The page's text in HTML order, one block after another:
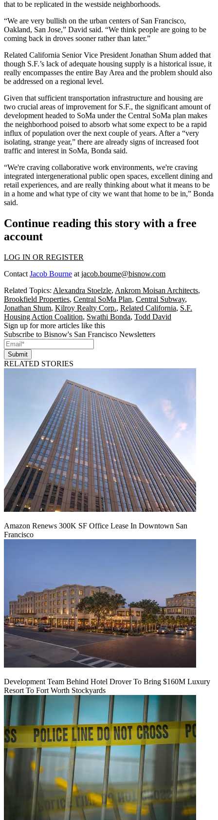
that to be replicated in the westside neighborhoods.
“We are very bullish on the urban centers of San Francisco,
Oakland, San Jose,” David said. “We think people are going to be
coming back in droves sooner rather than later.”
Related California Senior Vice President Jonathan Shum added that
though S.F.’s lack of adequate housing supply is a historical issue, it
really encompasses the entire Bay Area and the problem should also
be addressed on a regional level.
Given that sufficient transportation infrastructure and housing are
two crucial areas of improvement for S.F., the significant amount of
development headed to SoMa under the Central SoMa plan makes
the neighborhood poised to absorb what some expect to be a rapid
influx of population over the next couple of years. After a “very
isolating, strange year,” there are already signs of increased foot
traffic and interest in SoMa, Bonda said.
“We're craving collaborative work environments, we're craving
integrated intergenerational public open spaces, excellent dining and
retail experiences, and are really thinking about what it means to be
in a home and what type of city we want that home to be in,” Bonda
said.
Continue reading this story with a free
account
LOG IN OR REGISTER
Contact Jacob Bourne at jacob.bourne@bisnow.com
Related Topics: Alexandra Stoelzle, Ankrom Moisan Architects,
Brookfield Properties, Central SoMa Plan, Central Subway,
Jonathan Shum, Kilroy Realty Corp., Related California, S.F.
Housing Action Coalition, Swathi Bonda, Todd David
Sign up for more articles like this
Subscribe to Bisnow's San Francisco Newsletters
Submit
RELATED STORIES
Amazon Renews 300K SF Office Lease In Downtown San
Francisco
Development Team Behind Hotel Drover To Bring $160M Luxury
Resort To Fort Worth Stockyards